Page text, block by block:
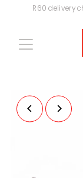
R60 delivery